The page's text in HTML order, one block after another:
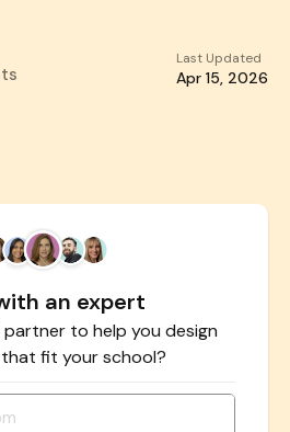
Last Updated
Apr 15, 2026
an expert
to help you design
fit your school?